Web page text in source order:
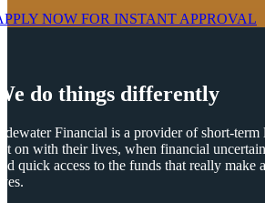
NOW FOR INSTANT APPROVAL
do things differently
Financial is a provider of short-term
on with their lives, when financial
quick access to the funds that really make